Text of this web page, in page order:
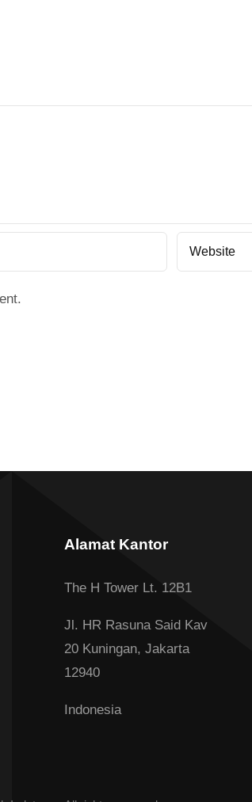
Alamat Kantor
The H Tower Lt. 12B1
Jl. HR Rasuna Said Kav
20 Kuningan, Jakarta
12940
Indonesia